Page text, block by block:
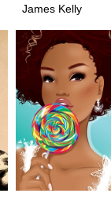
James Kelly